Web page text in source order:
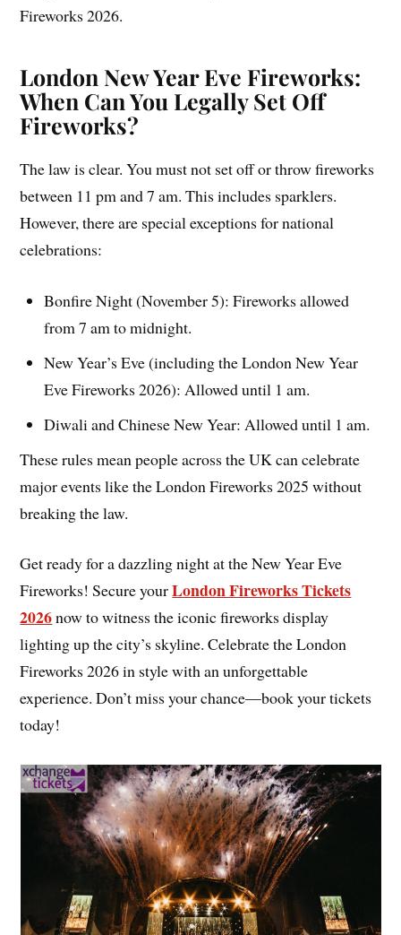
Fireworks 2026.
London New Year Eve Fireworks:
When Can You Legally Set Off
Fireworks?
The law is clear. You must not set off or throw fireworks
between 11 pm and 7 am. This includes sparklers.
However, there are special exceptions for national
celebrations:
Bonfire Night (November 5): Fireworks allowed
from 7 am to midnight.
New Year’s Eve (including the London New Year
Eve Fireworks 2026): Allowed until 1 am.
Diwali and Chinese New Year: Allowed until 1 am.
These rules mean people across the UK can celebrate
major events like the London Fireworks 2025 without
breaking the law.
Get ready for a dazzling night at the New Year Eve
Fireworks! Secure yourLondon Fireworks Tickets
2026now to witness the iconic fireworks display
lighting up the city’s skyline. Celebrate the London
Fireworks 2026 in style with an unforgettable
experience. Don’t miss your chance—book your tickets
today!